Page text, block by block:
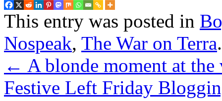
This entry was posted in
Nospeak, The War on Terra
← A blonde moment at
Festive Left Friday